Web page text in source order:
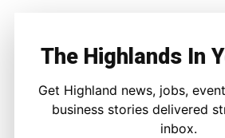
LATEST NEWS
Property
A Highland
The Highlands In
Get Highland news, jobs,
business stories delivered
inbox.